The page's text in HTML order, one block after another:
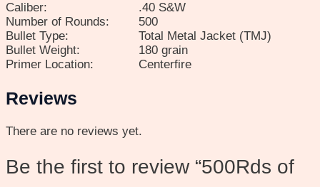
Caliber:
.40 S&W
Number of Rounds:
500
Bullet Type:
Total Metal Jacket (TMJ)
Bullet Weight:
180 grain
Primer Location:
Centerfire
Reviews
There are no reviews yet.
Be the first to review “500Rds of